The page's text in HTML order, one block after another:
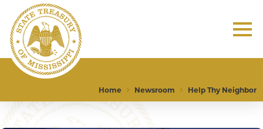
Home Newsroom Help Thy Neighbor